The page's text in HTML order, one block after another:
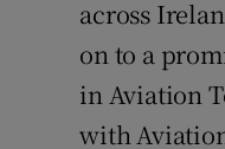
across
on to a
in Aviation
with